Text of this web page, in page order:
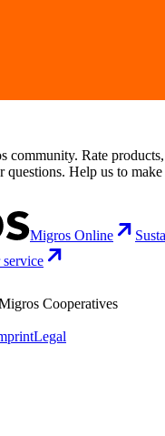
community. Rate
questions. Help us to
Migros Online
service
Cooperatives
Legal